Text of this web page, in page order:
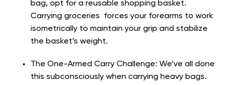
bag, opt for a reusable shopping basket.
Carrying groceries forces your forearms to work
isometrically to maintain your grip and stabilize
the basket’s weight.
The One-Armed Carry Challenge: We’ve all done
this subconsciously when carrying heavy bags.